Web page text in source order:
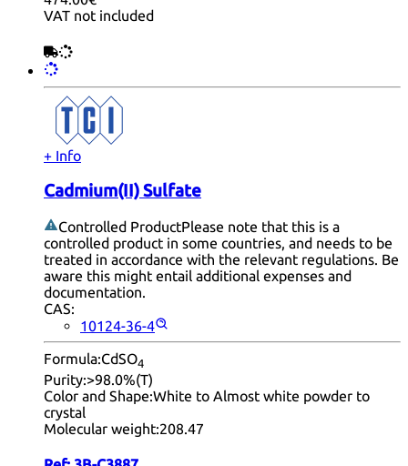
VAT not included
+ Info
Cadmium(II) Sulfate
Controlled ProductPlease note that this is a
controlled product in some countries, and needs to be
treated in accordance with the relevant regulations. Be
aware this might entail additional expenses and
documentation.
CAS:
10124-36-4
Formula:CdSO4
Purity:>98.0%(T)
Color and Shape:White to Almost white powder to
crystal
Molecular weight:208.47